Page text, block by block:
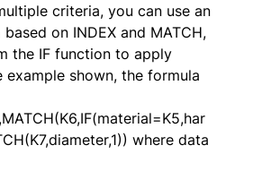
criteria, you can use an
on INDEX and MATCH,
the IF function to apply
example shown, the formula
where data